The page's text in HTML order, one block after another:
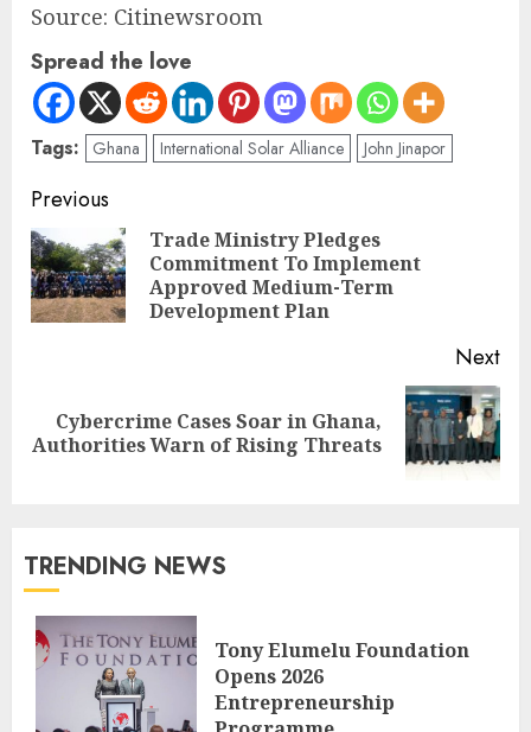
Source: Citinewsroom
Spread the love
Tags: Ghana International Solar Alliance John Jinapor
Previous
Trade Ministry Pledges
Commitment To Implement
Approved Medium-Term
Development Plan
Next
Cybercrime Cases Soar in Ghana,
Authorities Warn of Rising Threats
TRENDING NEWS
Tony Elumelu Foundation
Opens 2026
Entrepreneurship